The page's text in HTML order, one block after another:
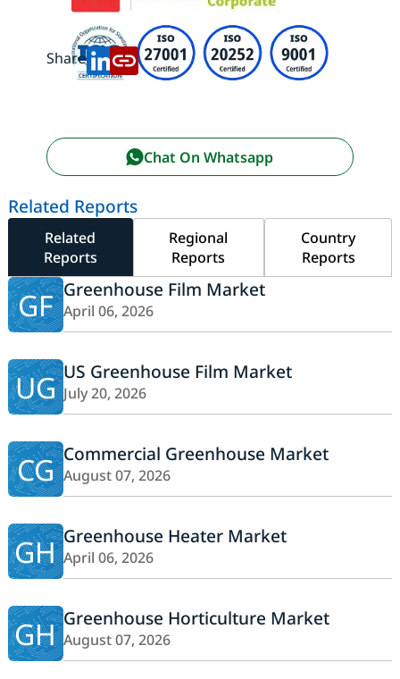
Share:
Chat On Whatsapp
Related Reports
Related
Reports
Regional
Reports
Country
Reports
GF Greenhouse Film Market
April 06, 2026
UG US Greenhouse Film Market
July 20, 2026
CG Commercial Greenhouse Market
August 07, 2026
GH Greenhouse Heater Market
April 06, 2026
GH Greenhouse Horticulture Market
August 07, 2026